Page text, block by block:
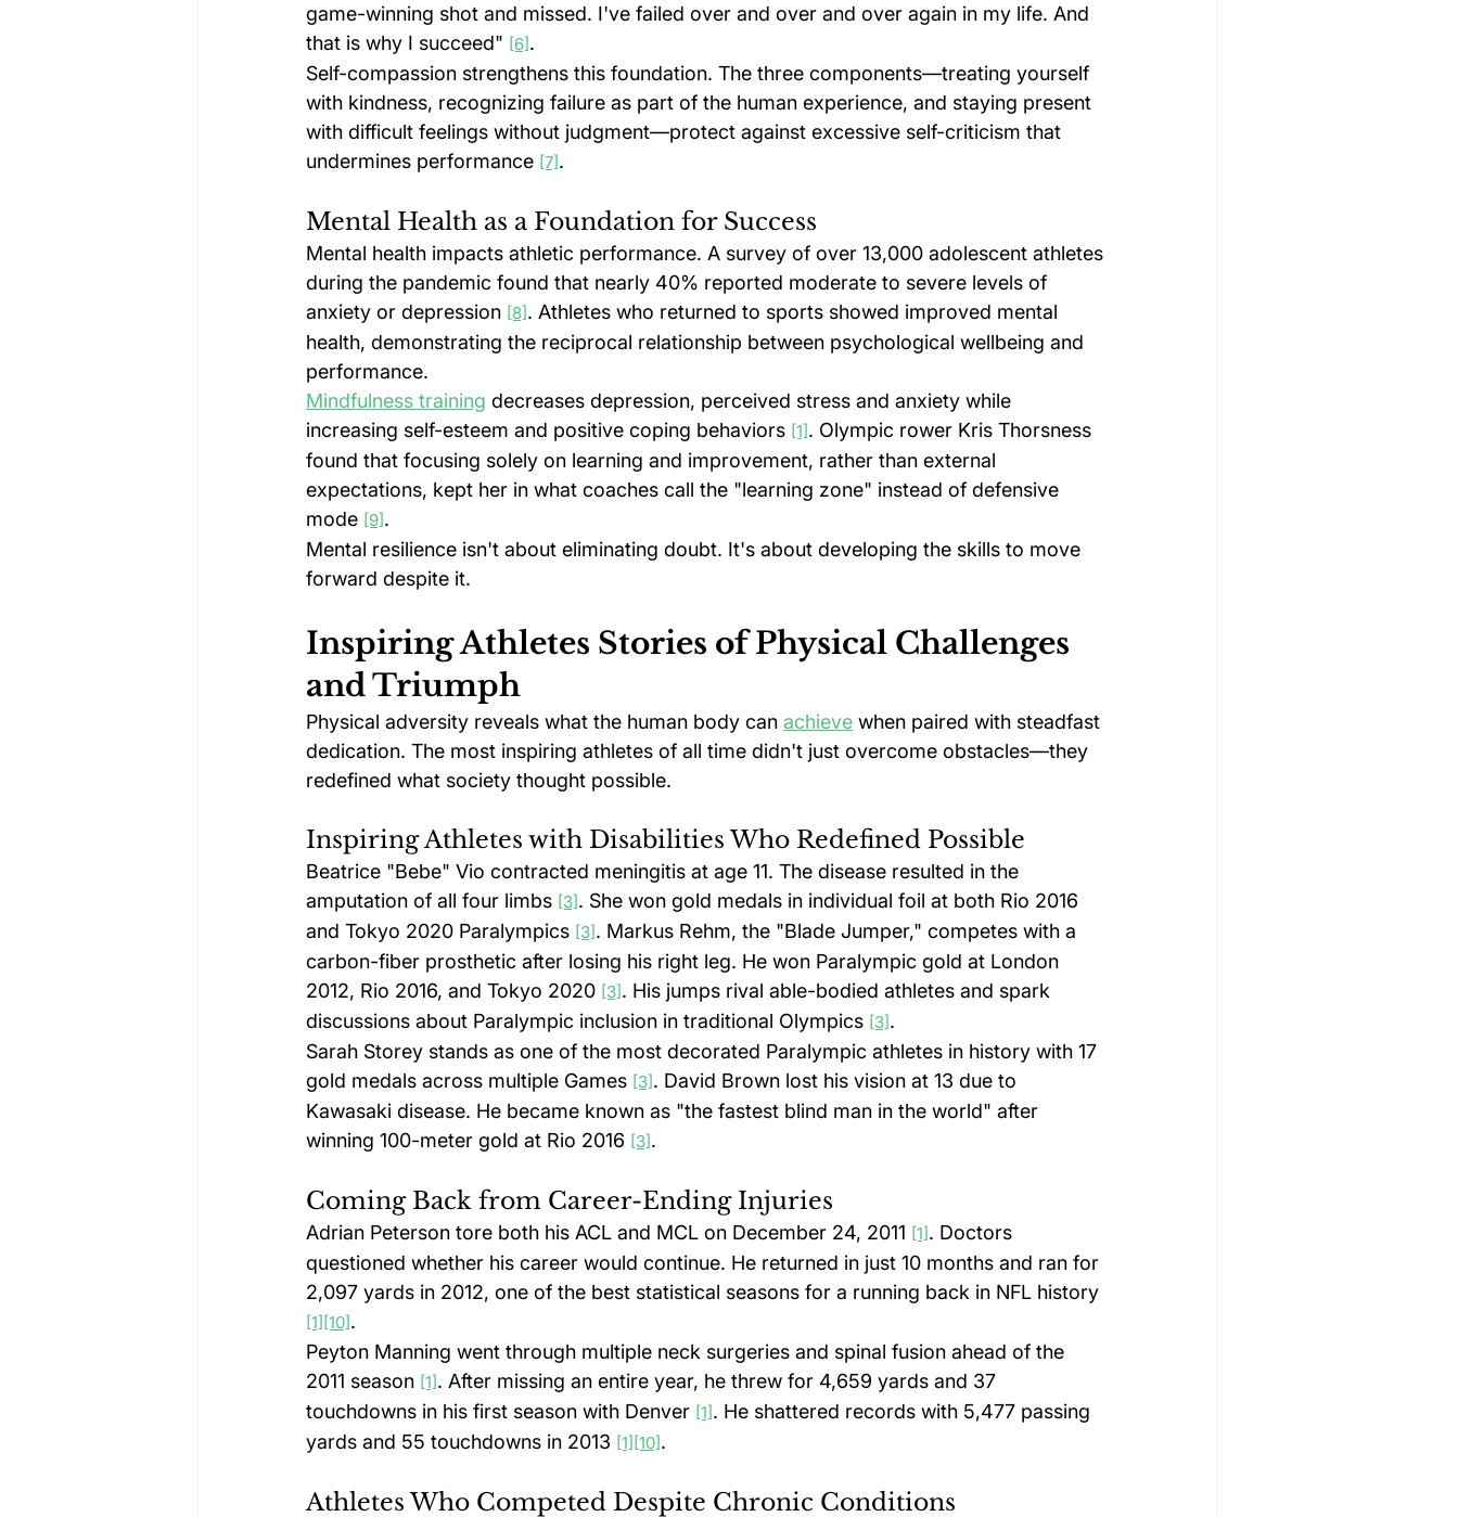
game-winning shot and missed. I've failed over and over and over again in my life. And
that is why I succeed" [6].
Self-compassion strengthens this foundation. The three components—treating yourself
with kindness, recognizing failure as part of the human experience, and staying present
with difficult feelings without judgment—protect against excessive self-criticism that
undermines performance [7].
Mental Health as a Foundation for Success
Mental health impacts athletic performance. A survey of over 13,000 adolescent athletes
during the pandemic found that nearly 40% reported moderate to severe levels of
anxiety or depression [8]. Athletes who returned to sports showed improved mental
health, demonstrating the reciprocal relationship between psychological wellbeing and
performance.
Mindfulness training decreases depression, perceived stress and anxiety while
increasing self-esteem and positive coping behaviors [1]. Olympic rower Kris Thorsness
found that focusing solely on learning and improvement, rather than external
expectations, kept her in what coaches call the "learning zone" instead of defensive
mode [9].
Mental resilience isn't about eliminating doubt. It's about developing the skills to move
forward despite it.
Inspiring Athletes Stories of Physical Challenges
and Triumph
Physical adversity reveals what the human body can achieve when paired with steadfast
dedication. The most inspiring athletes of all time didn't just overcome obstacles—they
redefined what society thought possible.
Inspiring Athletes with Disabilities Who Redefined Possible
Beatrice "Bebe" Vio contracted meningitis at age 11. The disease resulted in the
amputation of all four limbs [3]. She won gold medals in individual foil at both Rio 2016
and Tokyo 2020 Paralympics [3]. Markus Rehm, the "Blade Jumper," competes with a
carbon-fiber prosthetic after losing his right leg. He won Paralympic gold at London
2012, Rio 2016, and Tokyo 2020 [3]. His jumps rival able-bodied athletes and spark
discussions about Paralympic inclusion in traditional Olympics [3].
Sarah Storey stands as one of the most decorated Paralympic athletes in history with 17
gold medals across multiple Games [3]. David Brown lost his vision at 13 due to
Kawasaki disease. He became known as "the fastest blind man in the world" after
winning 100-meter gold at Rio 2016 [3].
Coming Back from Career-Ending Injuries
Adrian Peterson tore both his ACL and MCL on December 24, 2011 [1]. Doctors
questioned whether his career would continue. He returned in just 10 months and ran for
2,097 yards in 2012, one of the best statistical seasons for a running back in NFL history
[1][10].
Peyton Manning went through multiple neck surgeries and spinal fusion ahead of the
2011 season [1]. After missing an entire year, he threw for 4,659 yards and 37
touchdowns in his first season with Denver [1]. He shattered records with 5,477 passing
yards and 55 touchdowns in 2013 [1][10].
Athletes Who Competed Despite Chronic Conditions